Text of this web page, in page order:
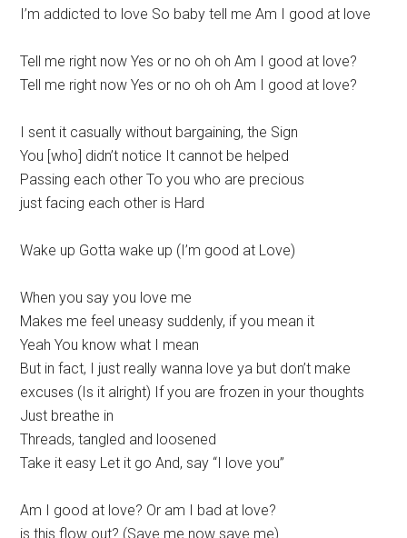
I’m addicted to love So baby tell me Am I good at love
Tell me right now Yes or no oh oh Am I good at love?
Tell me right now Yes or no oh oh Am I good at love?
I sent it casually without bargaining, the Sign
You [who] didn’t notice It cannot be helped
Passing each other To you who are precious
just facing each other is Hard
Wake up Gotta wake up (I’m good at Love)
When you say you love me
Makes me feel uneasy suddenly, if you mean it
Yeah You know what I mean
But in fact, I just really wanna love ya but don’t make
excuses (Is it alright) If you are frozen in your thoughts
Just breathe in
Threads, tangled and loosened
Take it easy Let it go And, say “I love you”
Am I good at love? Or am I bad at love?
is this flow out? (Save me now save me)